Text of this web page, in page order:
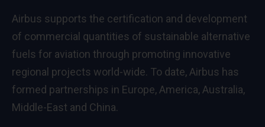
Airbus supports the certification and development
of commercial quantities of sustainable alternative
fuels for aviation through promoting innovative
regional projects world-wide. To date, Airbus has
formed partnerships in Europe, America, Australia,
Middle-East and China.